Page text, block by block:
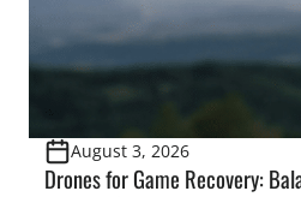
August 3, 2026
Drones for Game Recovery: